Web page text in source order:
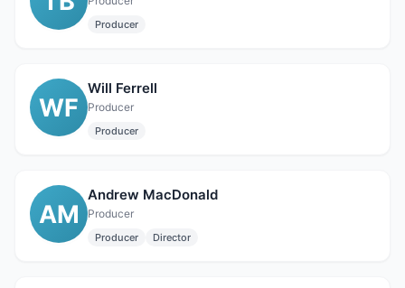
Producer
WF
Will Ferrell
Producer
Producer
AM
Andrew MacDonald
Producer
Producer Director